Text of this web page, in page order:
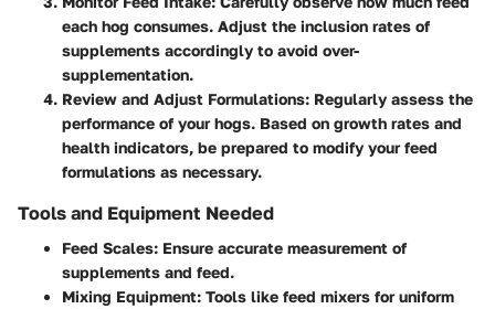
each hog consumes. Adjust the inclusion rates of
supplements accordingly to avoid over-
supplementation.
Review and Adjust Formulations: Regularly assess the
performance of your hogs. Based on growth rates and
health indicators, be prepared to modify your feed
formulations as necessary.
Tools and Equipment Needed
Feed Scales: Ensure accurate measurement of
supplements and feed.
Mixing Equipment: Tools like feed mixers for uniform